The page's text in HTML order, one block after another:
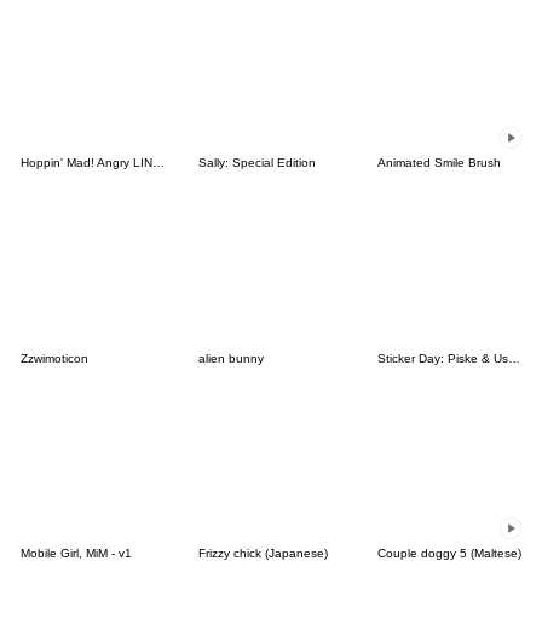
Hoppin' Mad! Angry LINE Characters Sally: Special Edition Animated Smile Brush
Zzwimoticon alien bunny Sticker Day: Piske & Usagi
Mobile Girl, MiM - v1 Frizzy chick (Japanese) Couple doggy 5 (Maltese)